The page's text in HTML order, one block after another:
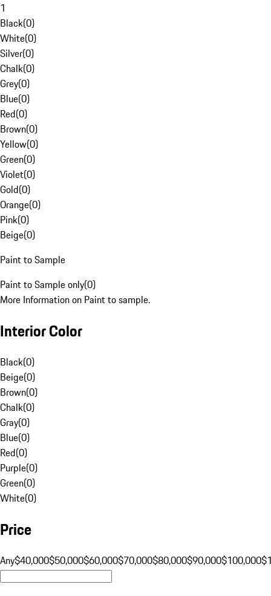
1
Black(0)
White(0)
Silver(0)
Chalk(0)
Grey(0)
Blue(0)
Red(0)
Brown(0)
Yellow(0)
Green(0)
Violet(0)
Gold(0)
Orange(0)
Pink(0)
Beige(0)
Paint to Sample
Paint to Sample only(0)
More Information on Paint to sample.
Interior Color
Black(0)
Beige(0)
Brown(0)
Chalk(0)
Gray(0)
Blue(0)
Red(0)
Purple(0)
Green(0)
White(0)
Price
Any$40,000$50,000$60,000$70,000$80,000$90,000$100,000